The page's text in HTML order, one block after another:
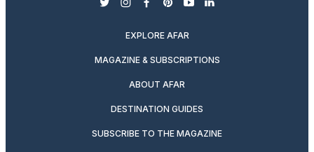
twitterinstagram
facebook
pinterest
youtubelinkedin
EXPLORE AFAR
MAGAZINE & SUBSCRIPTIONS
ABOUT AFAR
DESTINATION GUIDES
SUBSCRIBE TO THE MAGAZINE